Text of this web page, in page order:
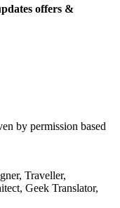
offers &
by permission based
Traveller,
Geek Translator,